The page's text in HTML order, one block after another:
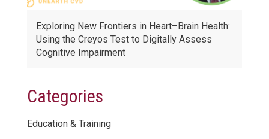
Exploring New Frontiers in Heart–Brain Health:
Using the Creyos Test to Digitally Assess
Cognitive Impairment
Categories
Education & Training